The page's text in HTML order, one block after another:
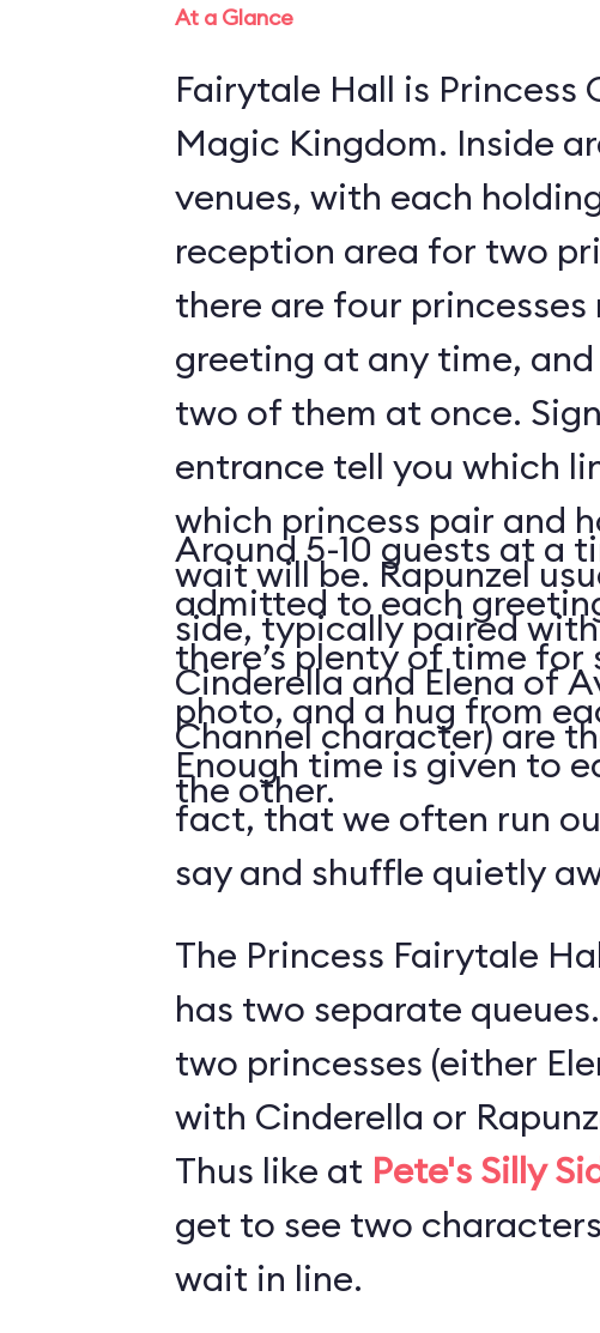
At a Glance
Fairytale Hall is Princess
Magic Kingdom. Inside
venues, with each
reception area for two
there are four
greeting at any time,
two of them at once.
entrance tell you which
which princess pair and
wait will be. Rapunzel
side, typically paired
Cinderella and Elena of
Channel character) are
the other.
Around 5-10 guests at a
admitted to each
there’s plenty of time for
photo, and a hug from
Enough time is given to
fact, that we often run
say and shuffle quietly
The Princess Fairytale
has two separate
two princesses (either
with Cinderella or
Thus like at Pete's Silly
get to see two
wait in line.